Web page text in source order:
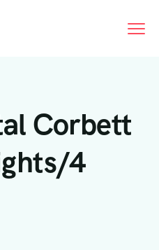
Corbett
4